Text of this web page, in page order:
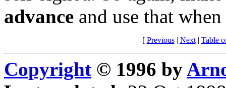
advance and use that when
[ Previous| Next| Table
Copyright © 1996 by